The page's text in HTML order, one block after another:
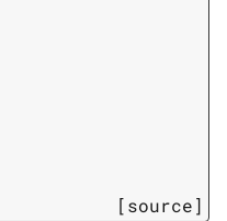
[source]